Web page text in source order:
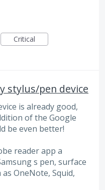
Critical
stylus/pen device
is already good,
of the Google
be even better!
reader app a
s pen, surface
OneNote, Squid,